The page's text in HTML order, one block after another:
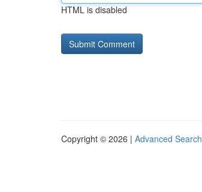
HTML is disabled
Copyright © 2026 | Advanced Search